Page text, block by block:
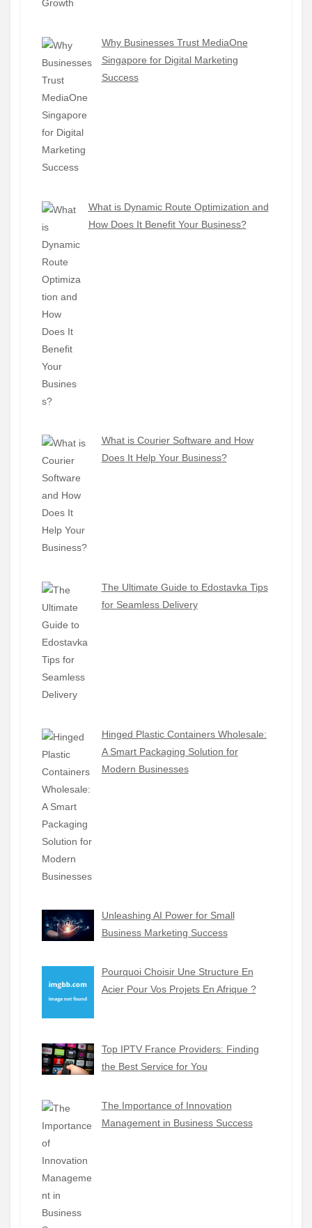
Why Businesses Trust MediaOne
Singapore for Digital Marketing
Success
What is Dynamic Route Optimization and
How Does It Benefit Your Business?
What is Courier Software and How
Does It Help Your Business?
The Ultimate Guide to Edostavka Tips
for Seamless Delivery
Hinged Plastic Containers Wholesale:
A Smart Packaging Solution for
Modern Businesses
Unleashing AI Power for Small
Business Marketing Success
Pourquoi Choisir Une Structure En
Acier Pour Vos Projets En Afrique ?
Top IPTV France Providers: Finding
the Best Service for You
The Importance of Innovation
Management in Business Success